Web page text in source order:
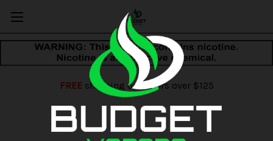
FREEshipping on orders over $125